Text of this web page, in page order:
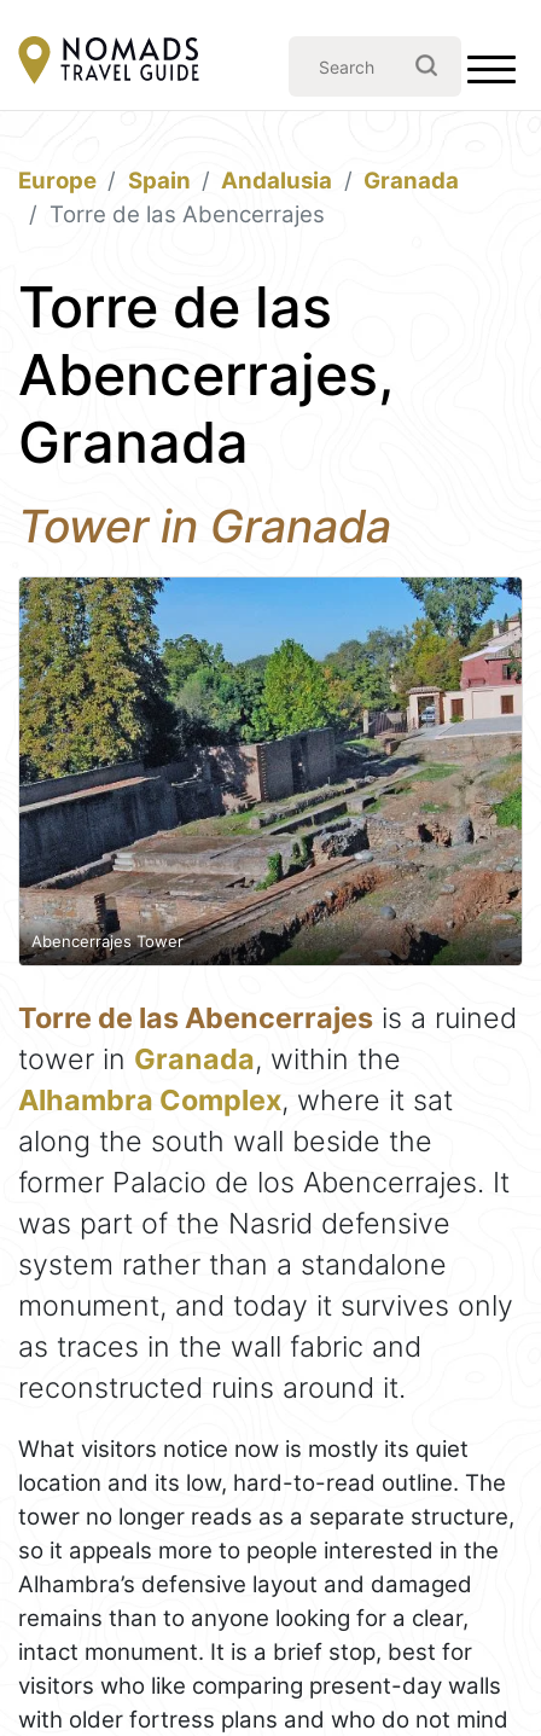
Europe Spain Andalusia
Granada
Torre de las Abencerrajes
Torre de las
Abencerrajes,
Granada
Tower in Granada
Abencerrajes Tower
Torre de las Abencerrajes is a ruined
tower in Granada, within the
Alhambra Complex, where it sat
along the south wall beside the
former Palacio de los Abencerrajes. It
was part of the Nasrid defensive
system rather than a standalone
monument, and today it survives only
as traces in the wall fabric and
reconstructed ruins around it.
What visitors notice now is mostly its quiet
location and its low, hard-to-read outline. The
tower no longer reads as a separate structure,
so it appeals more to people interested in the
Alhambra’s defensive layout and damaged
remains than to anyone looking for a clear,
intact monument. It is a brief stop, best for
visitors who like comparing present-day walls
with older fortress plans and who do not mind